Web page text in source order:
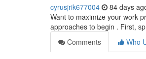
cyrusjrik677004 84 days
Want to maximize your work
approaches to begin . First,
Comments
Who